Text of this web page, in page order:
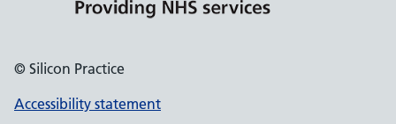
© Silicon Practice
Accessibility statement